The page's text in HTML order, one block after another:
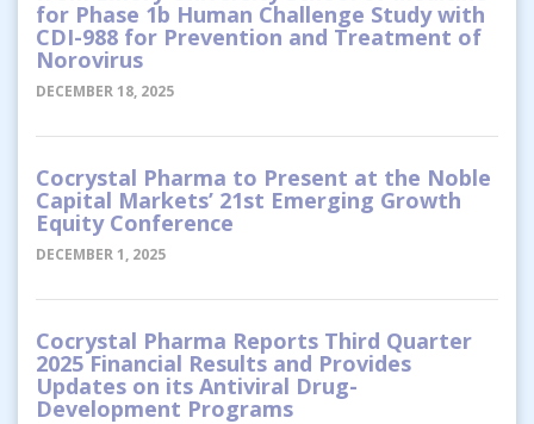
for Phase 1b Human Challenge Study with
CDI-988 for Prevention and Treatment of
Norovirus
DECEMBER 18, 2025
Cocrystal Pharma to Present at the Noble
Capital Markets’ 21st Emerging Growth
Equity Conference
DECEMBER 1, 2025
Cocrystal Pharma Reports Third Quarter
2025 Financial Results and Provides
Updates on its Antiviral Drug-
Development Programs